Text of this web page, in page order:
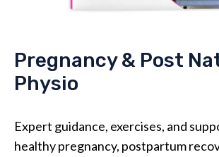
Pregnancy & Post
Physio
Expert guidance, exercises, and
healthy pregnancy, postpartum